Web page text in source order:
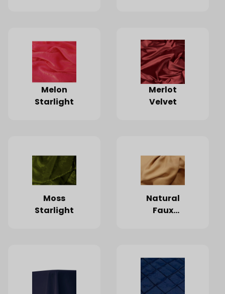
Melon
Starlight
Merlot
Velvet
Moss
Starlight
Natural
Faux